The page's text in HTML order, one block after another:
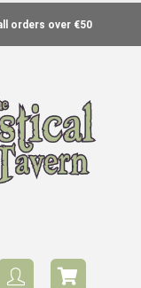
orders over €50